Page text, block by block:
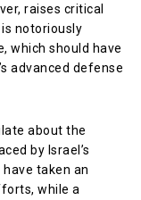
raises critical
notoriously
which should have
advanced defense
about the
by Israel’s
taken an
while a